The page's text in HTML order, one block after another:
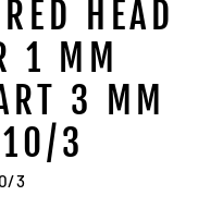
HEAD
1 MM
3 MM
3
3